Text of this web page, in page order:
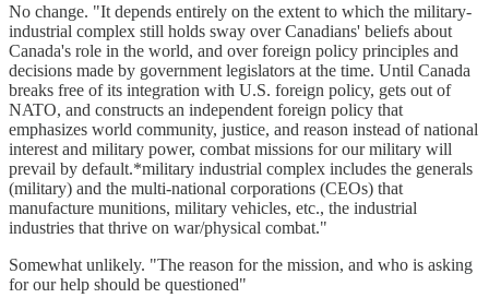
No change. "It depends entirely on the extent to which the military-
industrial complex still holds sway over Canadians' beliefs about
Canada's role in the world, and over foreign policy principles and
decisions made by government legislators at the time. Until Canada
breaks free of its integration with U.S. foreign policy, gets out of
NATO, and constructs an independent foreign policy that
emphasizes world community, justice, and reason instead of national
interest and military power, combat missions for our military will
prevail by default.*military industrial complex includes the generals
(military) and the multi-national corporations (CEOs) that
manufacture munitions, military vehicles, etc., the industrial
industries that thrive on war/physical combat."
Somewhat unlikely. "The reason for the mission, and who is asking
for our help should be questioned"